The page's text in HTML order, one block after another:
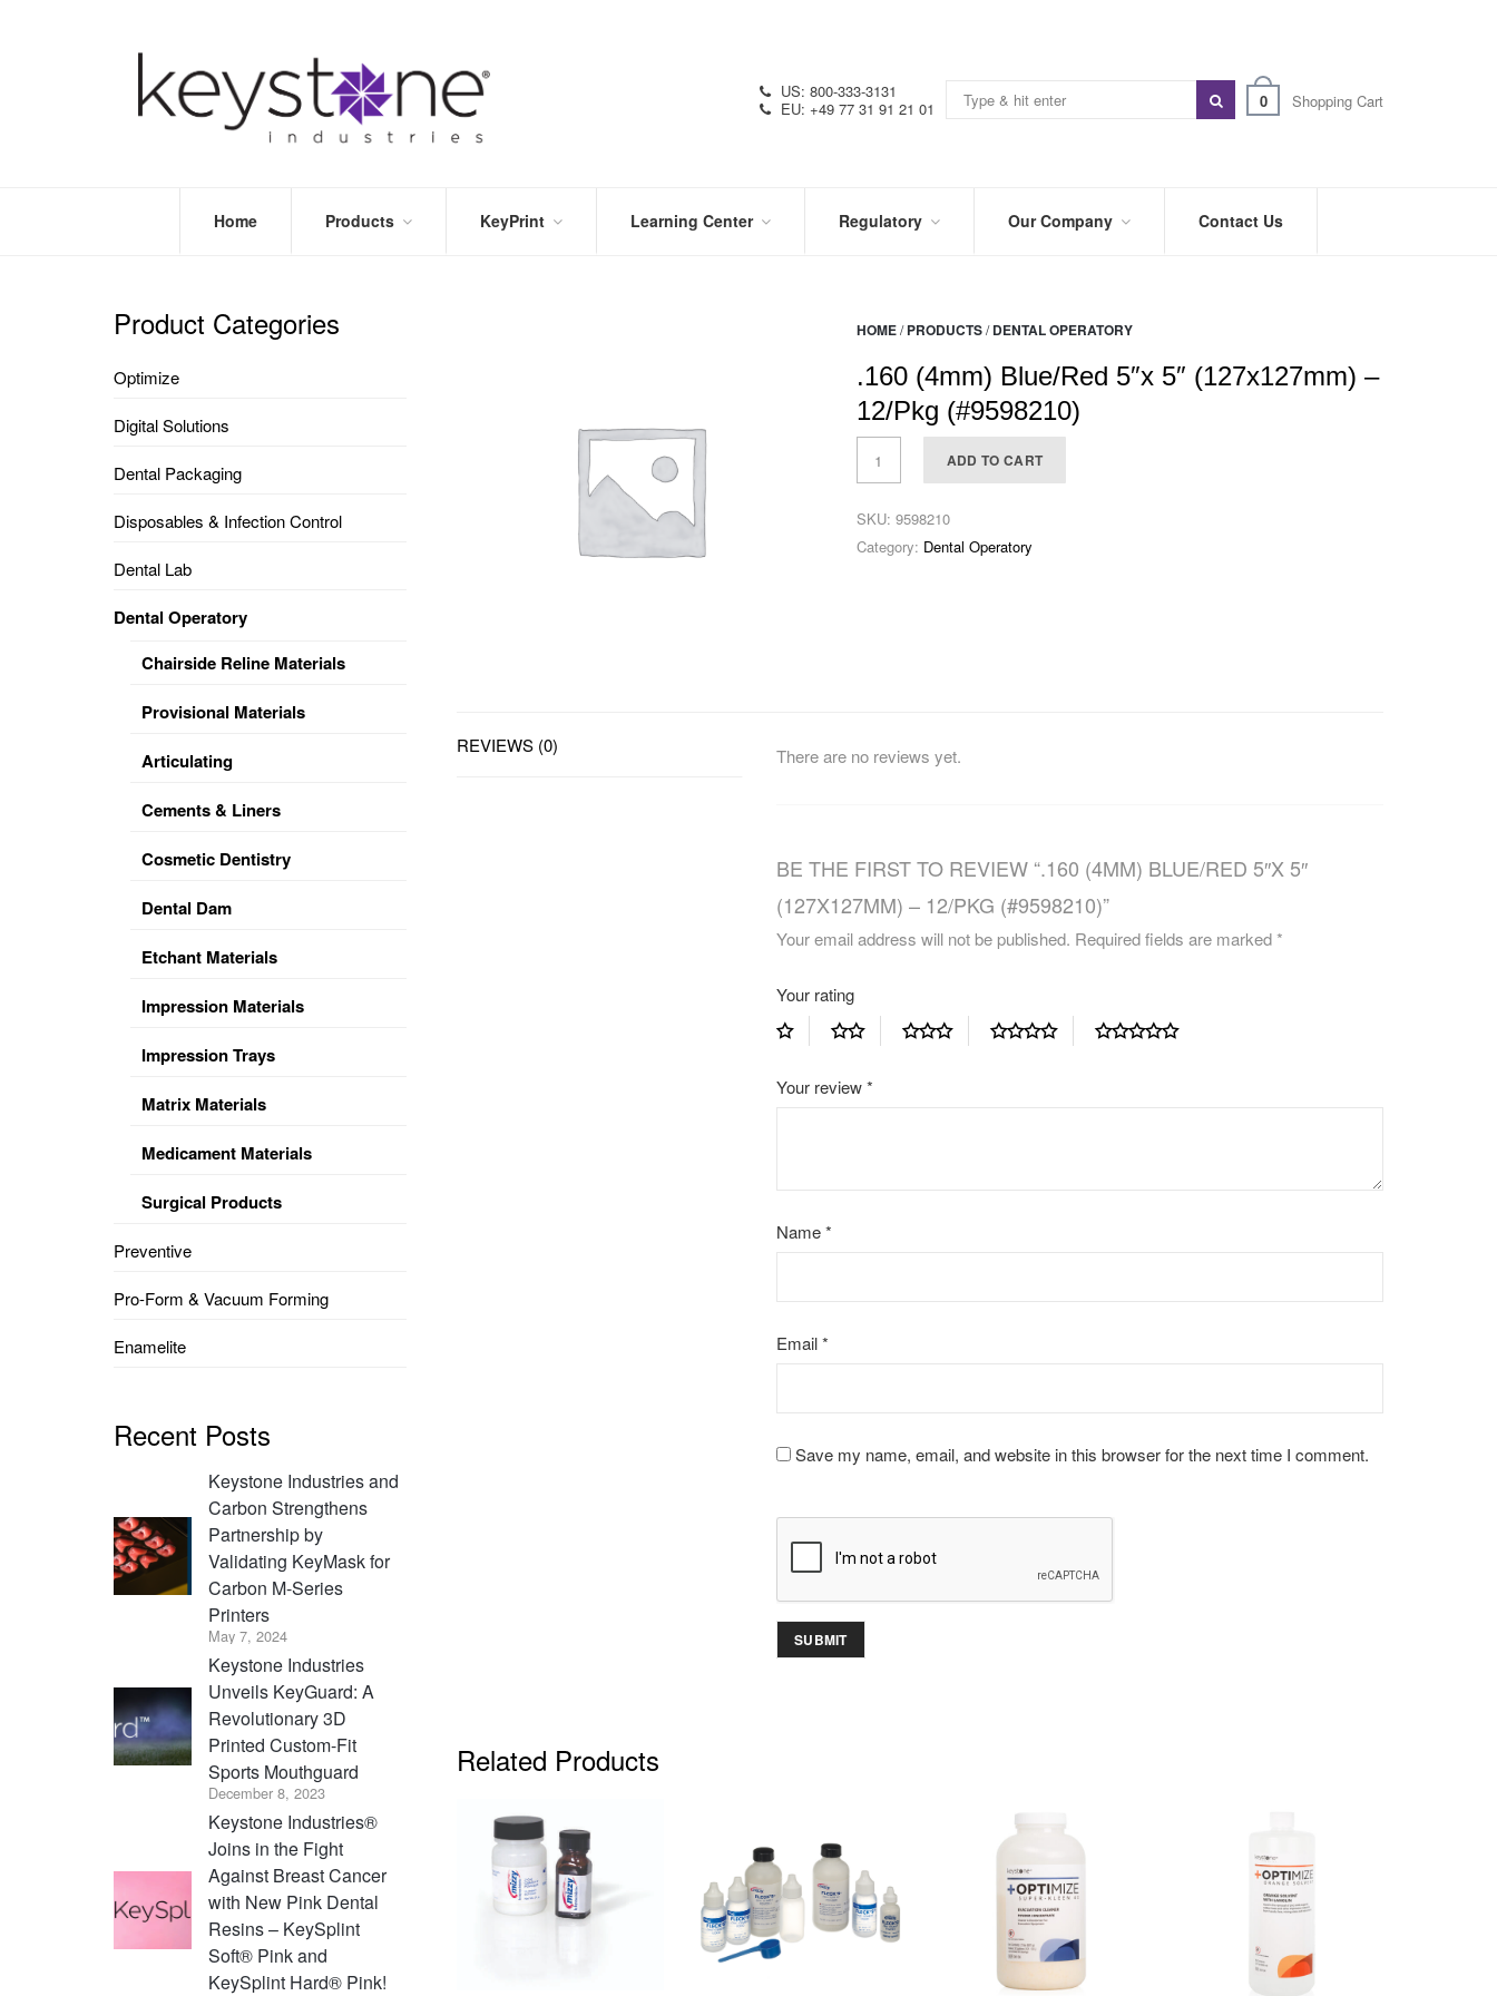
0 Shopping Cart
US: 800-333-3131
EU: +49 77 31 91 21 01
Home Products
DENTAL
FORM
&
KeyPrint Learning Center Regulatory
SYMBOL
GLOSSARY
Our Company
BLOG
SHOWS
Contact Us
HOME/ PRODUCTS/ DENTAL OPERATORY
.160 (4mm) Blue/Red 5″x 5″ (127x127mm) –
12/Pkg (#9598210)
ADD TO CART
SKU: 9598210
Category: Dental Operatory
REVIEWS (0) There are no reviews yet.
BE THE FIRST TO REVIEW “.160 (4MM) BLUE/RED 5″X 5″
(127X127MM) – 12/PKG (#9598210)”
Your email address will not be published. Required fields are marked*
Your rating
Your review*
Name*
Email*
Save my name, email, and website in this browser for the next time I comment.
Related Products
Product Categories
Optimize
Digital Solutions
Dental Packaging
Disposables & Infection Control
Dental Lab
Dental Operatory
Chairside Reline Materials
Provisional Materials
Articulating
Cements & Liners
Cosmetic Dentistry
Dental Dam
Etchant Materials
Impression Materials
Impression Trays
Matrix Materials
Medicament Materials
Surgical Products
Preventive
Pro-Form & Vacuum Forming
Enamelite
Recent Posts
Keystone Industries and
Carbon Strengthens
Partnership by
Validating KeyMask for
Carbon M-Series
Printers
May 7, 2024
Keystone Industries
Unveils KeyGuard: A
Revolutionary 3D
Printed Custom-Fit
Sports Mouthguard
December 8, 2023
Keystone Industries®
Joins in the Fight
Against Breast Cancer
with New Pink Dental
Resins – KeySplint
Soft® Pink and
KeySplint Hard® Pink!